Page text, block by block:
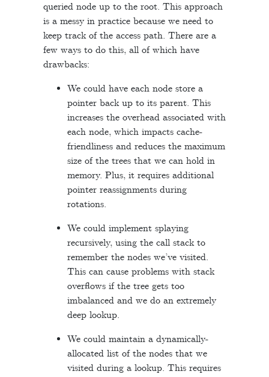
queried node up to the root. This approach
is a messy in practice because we need to
keep track of the access path. There are a
few ways to do this, all of which have
drawbacks:
We could have each node store a
pointer back up to its parent. This
increases the overhead associated with
each node, which impacts cache-
friendliness and reduces the maximum
size of the trees that we can hold in
memory. Plus, it requires additional
pointer reassignments during
rotations.
We could implement splaying
recursively, using the call stack to
remember the nodes we’ve visited.
This can cause problems with stack
overflows if the tree gets too
imbalanced and we do an extremely
deep lookup.
We could maintain a dynamically-
allocated list of the nodes that we
visited during a lookup. This requires